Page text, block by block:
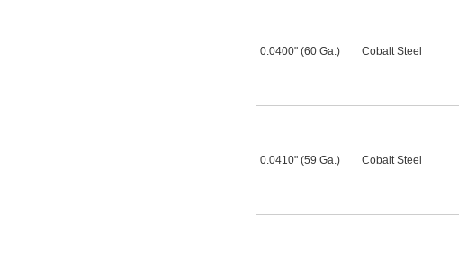
0.0400" (60 Ga.) Cobalt Steel
0.0410" (59 Ga.) Cobalt Steel